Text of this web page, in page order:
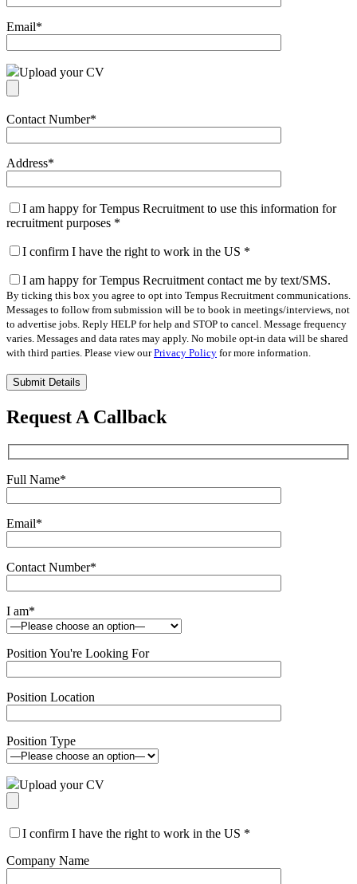
Email*
Upload your CV
Contact Number*
Address*
I am happy for Tempus Recruitment to use this information for
recruitment purposes *
I confirm I have the right to work in the US *
I am happy for Tempus Recruitment contact me by text/SMS.
By ticking this box you agree to opt into Tempus Recruitment communications.
Messages to follow from submission will be to book in meetings/interviews, not
to advertise jobs. Reply HELP for help and STOP to cancel. Message frequency
varies. Messages and data rates may apply. No mobile opt-in data will be shared
with third parties. Please view ourPrivacy Policy for more information.
Please
leave
this
field
Request A Callback
Full Name*
Email*
Contact Number*
I am*
Position You're Looking For
Position Location
Position Type
Upload your CV
I confirm I have the right to work in the US *
Company Name